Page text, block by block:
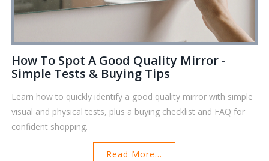
How To Spot A Good Quality Mirror -
Simple Tests & Buying Tips
Learn how to quickly identify a good quality mirror with simple
visual and physical tests, plus a buying checklist and FAQ for
confident shopping.
Read More...